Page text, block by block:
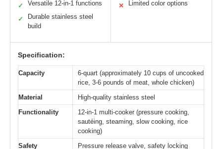
✓ Versatile 12-in-1 functions
✓
Durable stainless steel
build
✕ Limited color options
Specification:
Capacity
6-quart (approximately 10 cups of uncooked
rice, 3-6 pounds of meat, whole chicken)
Material
High-quality stainless steel
Functionality
12-in-1 multi-cooker (pressure cooking,
sautéing, steaming, slow cooking, rice
cooking)
Safety
Pressure release valve, safety locking